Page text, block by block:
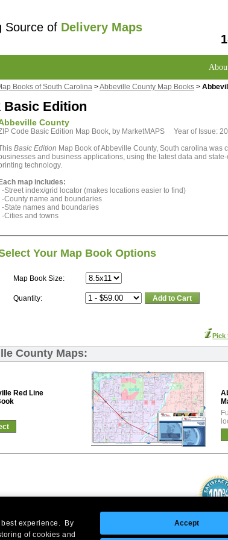
experience. By
of cookies and
Accept
Source of Delivery Maps
Books of South Carolina >Abbeville County Map Books >
Basic Edition
County
Code Basic Edition Map Book, by MarketMAPS Year of Issue:
Basic Edition Map Book of Abbeville County, South carolina was
businesses and business applications, using the latest data and
technology.
Each map includes:
-Street index/grid locator (makes locations easier to find)
-County name and boundaries
-State names and boundaries
-Cities and towns
Your Map Book Options
Map Book Size:
Quantity: Add to Cart
Pick
County Maps:
Red Line
10 First Street Wellsboro, PA 16901
Skypark Circle, Suite 54 J, Irvine, CA
©Copyright 2026